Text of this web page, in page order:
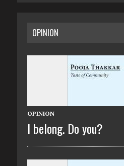
OPINION
OPINION
I belong. Do you?